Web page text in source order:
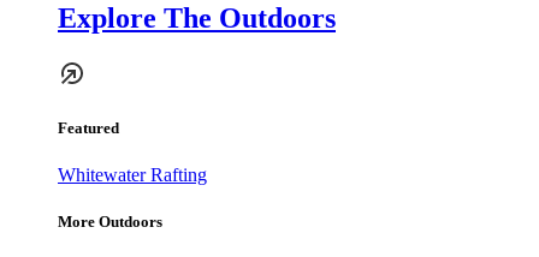
Explore The Outdoors
Featured
Whitewater Rafting
More Outdoors